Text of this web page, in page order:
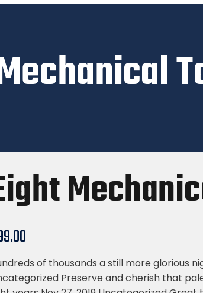
of thousands a still more glorious
Preserve and cherish that